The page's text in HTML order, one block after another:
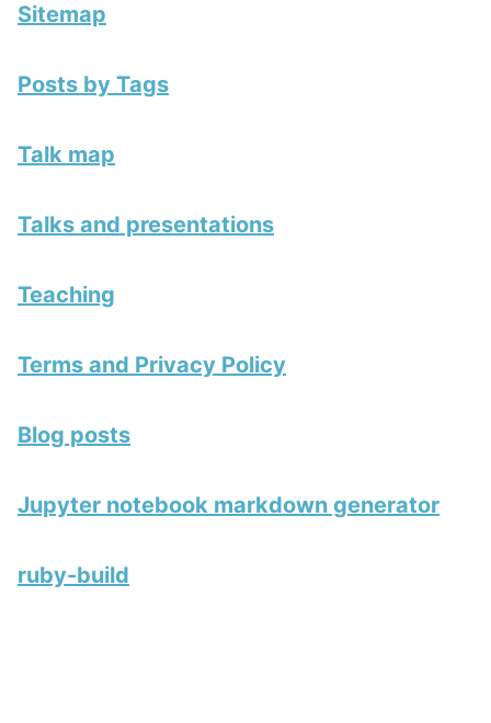
Sitemap
Posts by Tags
Talk map
Talks and presentations
Teaching
Terms and Privacy Policy
Blog posts
Jupyter notebook markdown generator
ruby-build